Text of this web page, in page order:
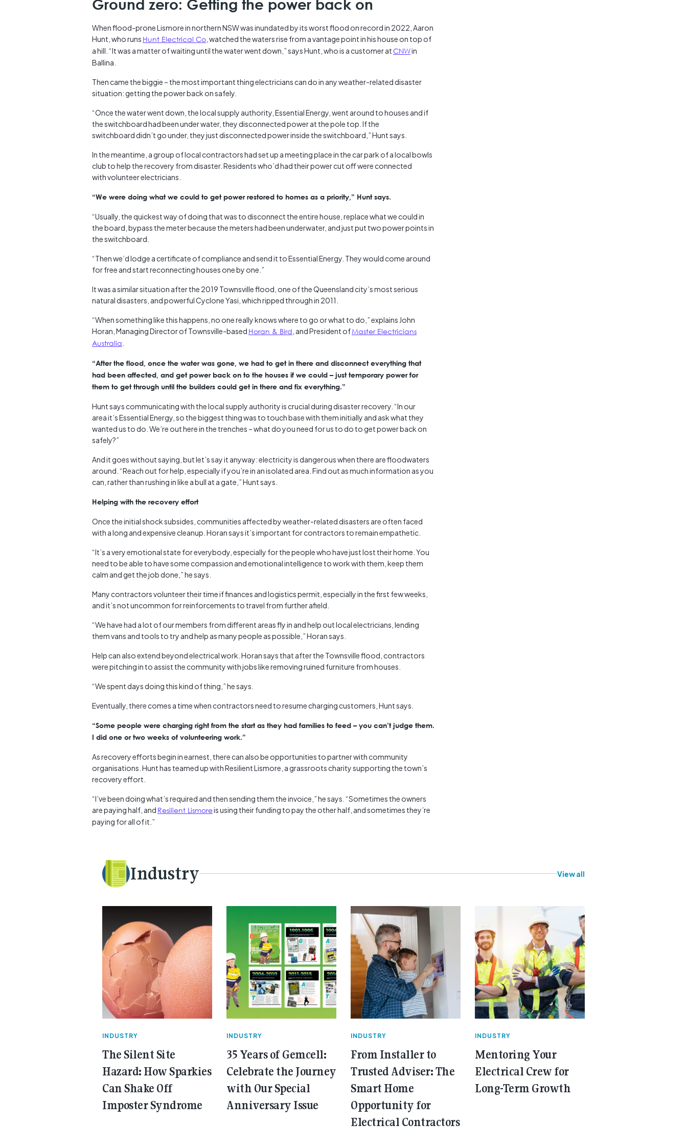
Ground zero: Getting the power back on
When flood-prone Lismore in northern NSW was inundated by its worst flood on record in 2022, Aaron
Hunt, who runs Hunt Electrical Co , watched the waters rise from a vantage point in his house on top of
a hill. “It was a matter of waiting until the water went down,” says Hunt, who is a customer atCNWin
Ballina.
Then came the biggie – the most important thing electricians can do in any weather-related disaster
situation: getting the power back on safely.
“Once the water went down, the local supply authority, Essential Energy, went around to houses and if
the switchboard had been under water, they disconnected power at the pole top. If the
switchboard didn’t go under, they just disconnected power inside the switchboard,” Hunt says.
In the meantime, a group of local contractors had set up a meeting place in the car park of a local bowls
club to help the recovery from disaster. Residents who’d had their power cut off were connected
with volunteer electricians.
“We were doing what we could to get power restored to homes as a priority,” Hunt says.
“Usually, the quickest way of doing that was to disconnect the entire house, replace what we could in
the board, bypass the meter because the meters had been underwater, and just put two power points in
the switchboard.
“Then we’d lodge a certificate of compliance and send it to Essential Energy. They would come around
for free and start reconnecting houses one by one.”
It was a similar situation after the 2019 Townsville flood, one of the Queensland city’s most serious
natural disasters, and powerful Cyclone Yasi, which ripped through in 2011.
“When something like this happens, no one really knows where to go or what to do,” explains John
Horan, Managing Director of Townsville-based Horan & Bird , and President ofMaster Electricians
Australia
“After the flood, once the water was gone, we had to get in there and disconnect everything that
had been affected, and get power back on to the houses if we could – just temporary power for
them to get through until the builders could get in there and fix everything.”
Hunt says communicating with the local supply authority is crucial during disaster recovery. “In our
area it’s Essential Energy, so the biggest thing was to touch base with them initially and ask what they
wanted us to do. We’re out here in the trenches – what do you need for us to do to get power back on
safely?”
And it goes without saying, but let’s say it anyway: electricity is dangerous when there are floodwaters
around. “Reach out for help, especially if you’re in an isolated area. Find out as much information as you
can, rather than rushing in like a bull at a gate,” Hunt says.
Helping with the recovery effort
Once the initial shock subsides, communities affected by weather-related disasters are often faced
with a long and expensive cleanup. Horan says it’s important for contractors to remain empathetic.
“It’s a very emotional state for everybody, especially for the people who have just lost their home. You
need to be able to have some compassion and emotional intelligence to work with them, keep them
calm and get the job done,” he says.
Many contractors volunteer their time if finances and logistics permit, especially in the first few weeks,
and it’s not uncommon for reinforcements to travel from further afield.
“We have had a lot of our members from different areas fly in and help out local electricians, lending
them vans and tools to try and help as many people as possible,” Horan says.
Help can also extend beyond electrical work. Horan says that after the Townsville flood, contractors
were pitching in to assist the community with jobs like removing ruined furniture from houses.
“We spent days doing this kind of thing,” he says.
Eventually, there comes a time when contractors need to resume charging customers, Hunt says.
“Some people were charging right from the start as they had families to feed – you can’t judge them.
I did one or two weeks of volunteering work.”
As recovery efforts begin in earnest, there can also be opportunities to partner with community
organisations. Hunt has teamed up with Resilient Lismore, a grassroots charity supporting the town’s
recovery effort.
“I’ve been doing what’s required and then sending them the invoice,” he says. “Sometimes the owners
are paying half, and Resilient Lismoreis using their funding to pay the other half, and sometimes they’re
paying for all of it.”
Industry View all
INDUSTRY
The Silent Site
Hazard: How Sparkies
Can Shake Off
Imposter Syndrome
INDUSTRY
35 Years of Gemcell:
Celebrate the Journey
with Our Special
Anniversary Issue
INDUSTRY
From Installer to
Trusted Adviser: The
Smart Home
Opportunity for
Electrical Contractors
INDUSTRY
Mentoring Your
Electrical Crew for
Long-Term Growth